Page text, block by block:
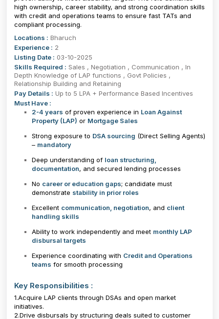
high ownership, career stability, and strong coordination skills
with credit and operations teams to ensure fast TATs and
compliant processing.
Locations : Bharuch
Experience : 2
Listing Date : 03-10-2025
Skills Required : Sales , Negotiation , Communication , In
Depth Knowledge of LAP functions , Govt Policies ,
Relationship Building and Retaining
Pay Details : Up to 5 LPA + Performance Based Incentives
Must Have :
2-4 years of proven experience in Loan Against
Property (LAP) or Mortgage Sales
Strong exposure to DSA sourcing (Direct Selling Agents)
– mandatory
Deep understanding of loan structuring,
documentation, and secured lending processes
No career or education gaps; candidate must
demonstrate stability in prior roles
Excellent communication, negotiation, and client
handling skills
Ability to work independently and meet monthly LAP
disbursal targets
Experience coordinating with Credit and Operations
teams for smooth processing
Key Responsibilities :
1.Acquire LAP clients through DSAs and open market
initiatives.
2.Drive disbursals by structuring deals suited to customer